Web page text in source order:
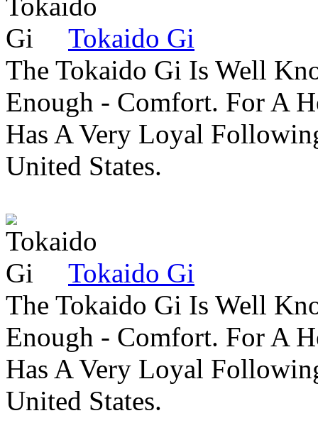
Tokaido Gi
The Tokaido Gi Is Well
Enough - Comfort. For A
Has A Very Loyal
United States.
Tokaido Gi
The Tokaido Gi Is Well
Enough - Comfort. For A
Has A Very Loyal
United States.